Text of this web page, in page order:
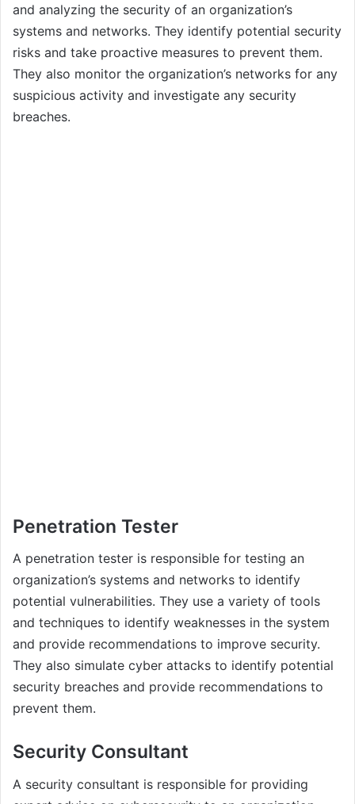
and analyzing the security of an organization’s
systems and networks. They identify potential security
risks and take proactive measures to prevent them.
They also monitor the organization’s networks for any
suspicious activity and investigate any security
breaches.
Penetration Tester
A penetration tester is responsible for testing an
organization’s systems and networks to identify
potential vulnerabilities. They use a variety of tools
and techniques to identify weaknesses in the system
and provide recommendations to improve security.
They also simulate cyber attacks to identify potential
security breaches and provide recommendations to
prevent them.
Security Consultant
A security consultant is responsible for providing